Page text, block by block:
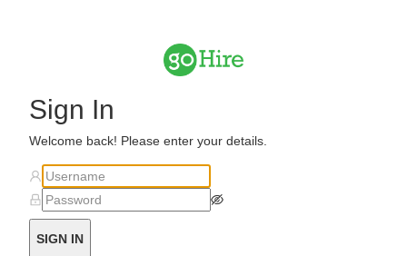
Sign In
Welcome back! Please enter your details.
SIGN IN